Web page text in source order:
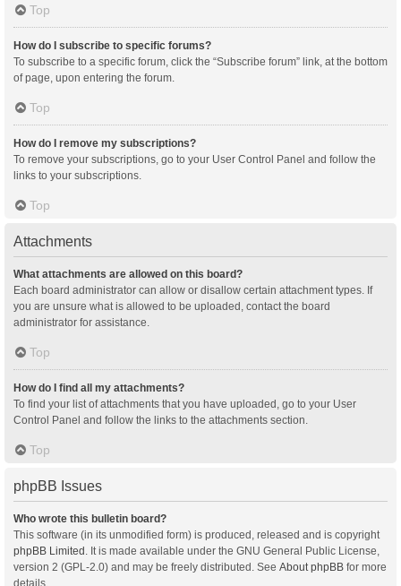
Top
How do I subscribe to specific forums?
To subscribe to a specific forum, click the “Subscribe forum” link, at the bottom
of page, upon entering the forum.
Top
How do I remove my subscriptions?
To remove your subscriptions, go to your User Control Panel and follow the
links to your subscriptions.
Top
Attachments
What attachments are allowed on this board?
Each board administrator can allow or disallow certain attachment types. If
you are unsure what is allowed to be uploaded, contact the board
administrator for assistance.
Top
How do I find all my attachments?
To find your list of attachments that you have uploaded, go to your User
Control Panel and follow the links to the attachments section.
Top
phpBB Issues
Who wrote this bulletin board?
This software (in its unmodified form) is produced, released and is copyright
phpBB Limited . It is made available under the GNU General Public License,
version 2 (GPL-2.0) and may be freely distributed. See About phpBB for more
details.